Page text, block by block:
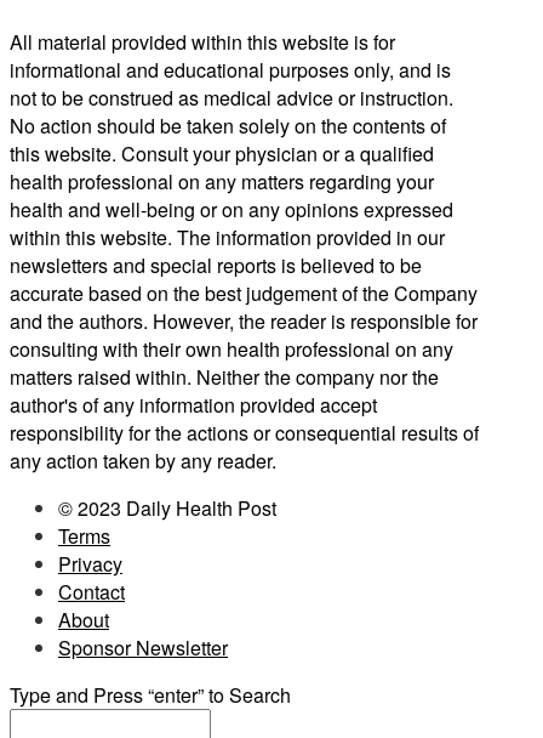
All material provided within this website is for
informational and educational purposes only, and is
not to be construed as medical advice or instruction.
No action should be taken solely on the contents of
this website. Consult your physician or a qualified
health professional on any matters regarding your
health and well-being or on any opinions expressed
within this website. The information provided in our
newsletters and special reports is believed to be
accurate based on the best judgement of the Company
and the authors. However, the reader is responsible for
consulting with their own health professional on any
matters raised within. Neither the company nor the
author's of any information provided accept
responsibility for the actions or consequential results of
any action taken by any reader.
© 2023 Daily Health Post
Terms
Privacy
Contact
About
Sponsor Newsletter
Type and Press “enter” to Search